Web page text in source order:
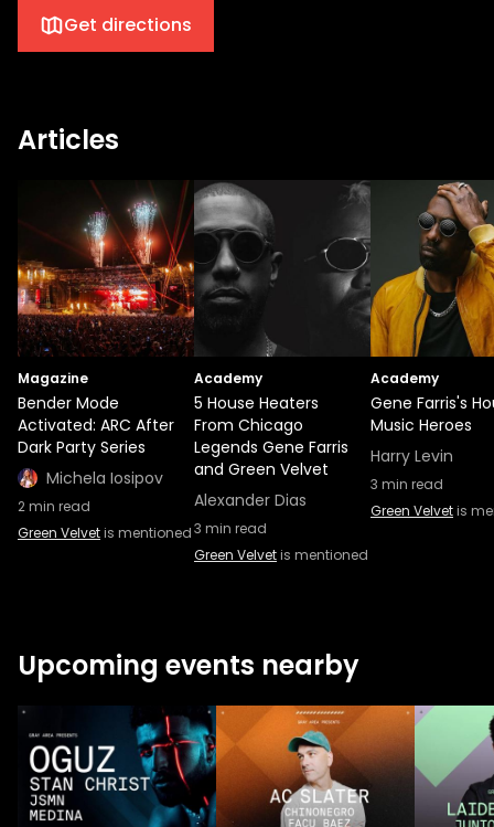
Get directions
Articles
Magazine
Bender Mode
Activated: ARC After
Dark Party Series
Michela Iosipov
2min read
Green Velvetis mentioned
Academy
5 House Heaters
From Chicago
Legends Gene Farris
and Green Velvet
Alexander Dias
3 min read
Green Velvetis mentioned
Academy
Gene Farris's
Music Heroes
Harry Levin
3 min read
Green Velvetis
Upcoming events nearby